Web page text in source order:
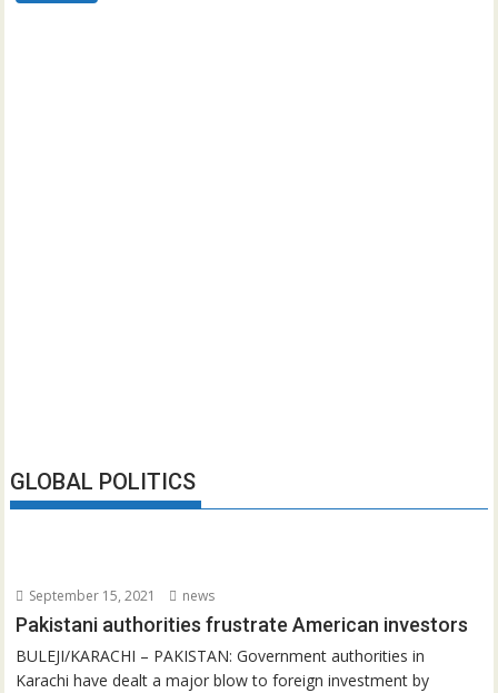
GLOBAL POLITICS
September 15, 2021 news
Pakistani authorities frustrate American investors
BULEJI/KARACHI – PAKISTAN: Government authorities in
Karachi have dealt a major blow to foreign investment by